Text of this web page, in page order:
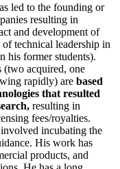
led to the founding or
resulting in
and development of
technical leadership in
his former students).
(two acquired, one
rapidly) are based
that resulted
resulting in
fees/royalties.
incubating the
His work has
products, and